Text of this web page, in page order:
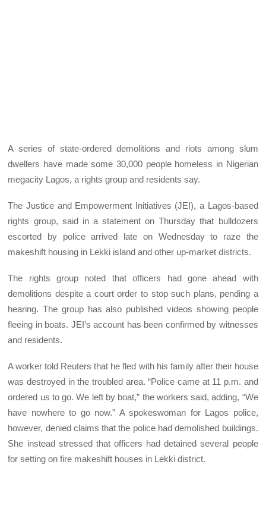
A series of state-ordered demolitions and riots among slum
dwellers have made some 30,000 people homeless in Nigerian
megacity Lagos, a rights group and residents say.
The Justice and Empowerment Initiatives (JEI), a Lagos-based
rights group, said in a statement on Thursday that bulldozers
escorted by police arrived late on Wednesday to raze the
makeshift housing in Lekki island and other up-market districts.
The rights group noted that officers had gone ahead with
demolitions despite a court order to stop such plans, pending a
hearing. The group has also published videos showing people
fleeing in boats. JEI’s account has been confirmed by witnesses
and residents.
A worker told Reuters that he fled with his family after their house
was destroyed in the troubled area. “Police came at 11 p.m. and
ordered us to go. We left by boat,” the workers said, adding, “We
have nowhere to go now.” A spokeswoman for Lagos police,
however, denied claims that the police had demolished buildings.
She instead stressed that officers had detained several people
for setting on fire makeshift houses in Lekki district.